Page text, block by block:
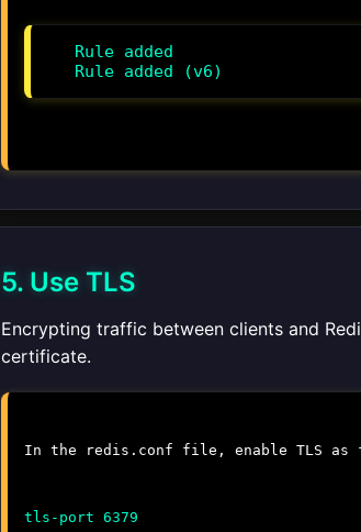
Rule added
Rule added (v6)
5. Use TLS
Encrypting traffic between clients and
certificate.
In the redis.conf file, enable TLS as
tls-port 6379